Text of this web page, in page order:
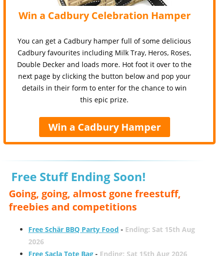
Win a Cadbury Celebration Hamper
You can get a Cadbury hamper full of some delicious
Cadbury favourites including Milk Tray, Heros, Roses,
Double Decker and loads more. Hot foot it over to the
next page by clicking the button below and pop your
details in their form to enter for the chance to win
this epic prize.
Win a Cadbury Hamper
Free Stuff Ending Soon!
Going, going, almost gone freestuff,
freebies and competitions
Free Schär BBQ Party Food - Ending: Sat 15th Aug
2026
Free Sacla Tote Bag- Ending: Sat 15th Aug 2026